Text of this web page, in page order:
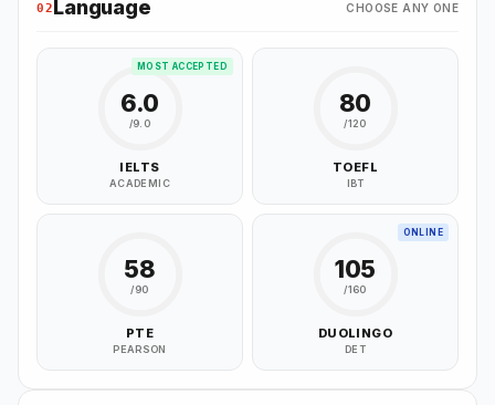
02 Language CHOOSE ANY ONE
MOST ACCEPTED
6.0
/9.0
IELTS
ACADEMIC
80
/120
TOEFL
IBT
58
/90
PTE
PEARSON
ONLINE
105
/160
DUOLINGO
DET